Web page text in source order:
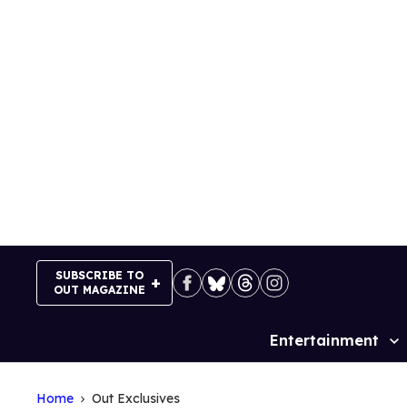
SUBSCRIBE TO
OUT MAGAZINE
Site
Entertainment
Home Out Exclusives